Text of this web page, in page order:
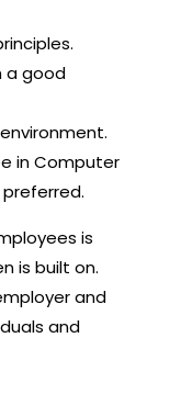
a good
in Computer
is
is built on.
and
and